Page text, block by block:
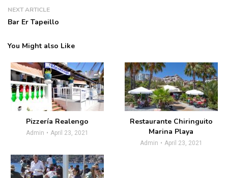
NEXT ARTICLE
Bar Er Tapeillo
You Might also Like
Pizzería Realengo
Admin April 23, 2021
Restaurante Chiringuito
Marina Playa
Admin April 23, 2021